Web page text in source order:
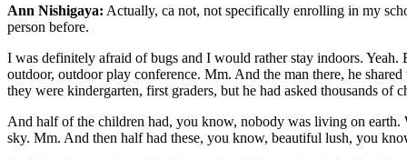
Ann Nishigaya: Actually, ca not, not specifically enrolling in my
person before.
I was definitely afraid of bugs and I would rather stay indoors.
outdoor, outdoor play conference. Mm. And the man there, he
they were kindergarten, first graders, but he had asked thousands of
And half of the children had, you know, nobody was living on
sky. Mm. And then half had these, you know, beautiful lush, you